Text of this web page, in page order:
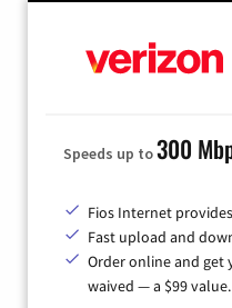
Speeds up to300
Fios Internet
Fast upload and
Order online and get
waived — a $99 value.